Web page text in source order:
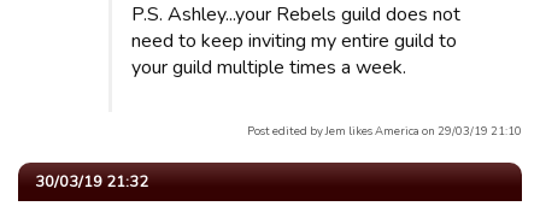
P.S. Ashley...your Rebels guild does not
need to keep inviting my entire guild to
your guild multiple times a week.
Post edited by Jem likes America on 29/03/19 21:10
30/03/19 21:32